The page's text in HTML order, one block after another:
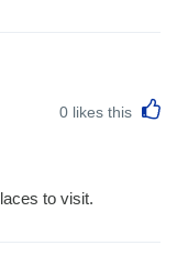
0 likes this
to visit.